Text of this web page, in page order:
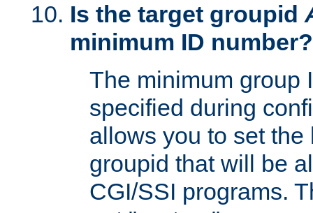
Is the target groupid
minimum ID number?
The minimum group
specified during
allows you to set
groupid that will be
CGI/SSI programs.